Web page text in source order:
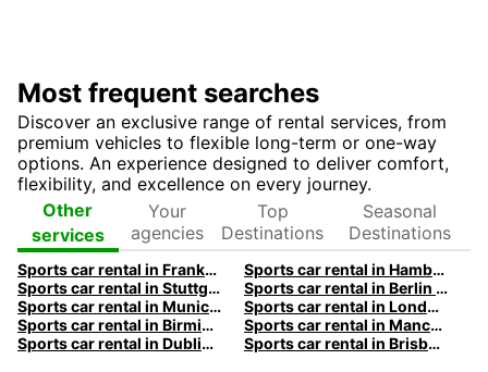
Most frequent searches
Discover an exclusive range of rental services, from
premium vehicles to flexible long-term or one-way
options. An experience designed to deliver comfort,
flexibility, and excellence on every journey.
Other
services
Your
agencies
Top
Destinations
Seasonal
Destinations
Sports car rental in Frankfurt by Europcar
Sports car rental in Hamburg by Europcar
Sports car rental in Stuttgart by Europcar
Sports car rental in Berlin by Europcar
Sports car rental in Munich by Europcar
Sports car rental in London by Europcar
Sports car rental in Birmingham by Europcar
Sports car rental in Manchester by Europcar
Sports car rental in Dublin by Europcar
Sports car rental in Brisbane by Europcar